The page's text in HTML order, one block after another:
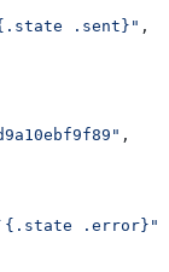
.sent}" ,
,
.error}"